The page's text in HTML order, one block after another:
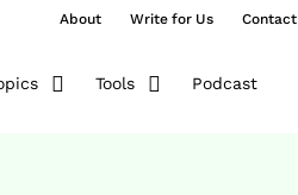
About Write for Us Contact
Tools Podcast